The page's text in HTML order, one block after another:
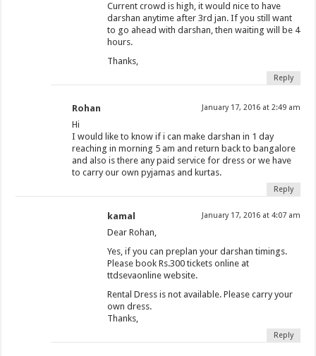
Current crowd is high, it would nice to have
darshan anytime after 3rd jan. If you still want
to go ahead with darshan, then waiting will be 4
hours.
Thanks,
Reply
Rohan January 17, 2016 at 2:49 am
Hi
I would like to know if i can make darshan in 1 day
reaching in morning 5 am and return back to bangalore
and also is there any paid service for dress or we have
to carry our own pyjamas and kurtas.
Reply
kamal January 17, 2016 at 4:07 am
Dear Rohan,
Yes, if you can preplan your darshan timings.
Please book Rs.300 tickets online at
ttdsevaonline website.
Rental Dress is not available. Please carry your
own dress.
Thanks,
Reply